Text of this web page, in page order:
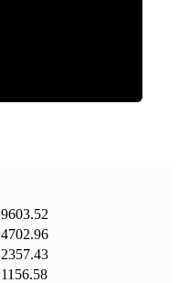
9603.52
4702.96
2357.43
1156.58